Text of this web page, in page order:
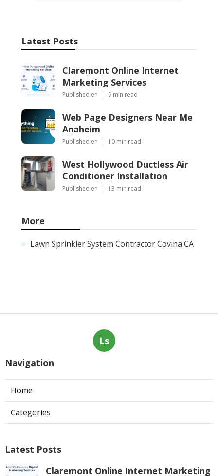
Latest Posts
Claremont Online Internet
Marketing Services
Published en 9 min read
Web Page Designers Near Me
Anaheim
Published en 10 min read
West Hollywood Ductless Air
Conditioner Installation
Published en 13 min read
More
Lawn Sprinkler System Contractor Covina CA
Ls
Navigation
Home
Categories
Latest Posts
Claremont Online Internet Marketing